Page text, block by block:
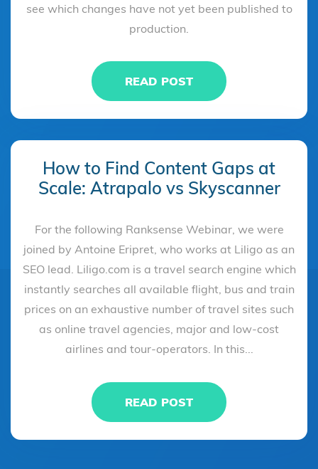
see which changes have not yet been published to
production.
READ POST
How to Find Content Gaps at
Scale: Atrapalo vs Skyscanner
For the following Ranksense Webinar, we were
joined by Antoine Eripret, who works at Liligo as an
SEO lead. Liligo.com is a travel search engine which
instantly searches all available flight, bus and train
prices on an exhaustive number of travel sites such
as online travel agencies, major and low-cost
airlines and tour-operators. In this...
READ POST